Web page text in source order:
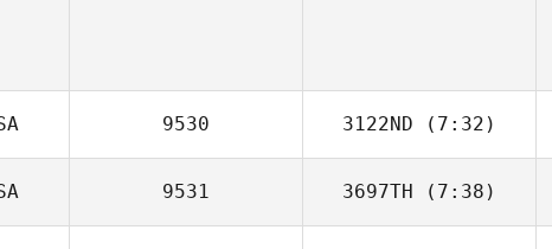
9530 3122ND (7:32)
Klayten Smith
9531 3697TH (7:38)